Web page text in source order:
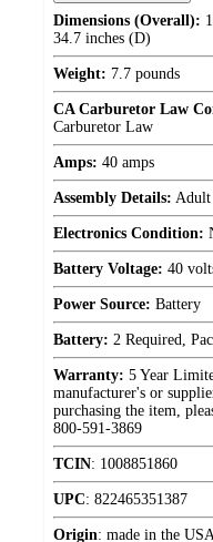
Dimensions (Overall):
34.7 inches (D)
Weight: 7.7 pounds
CA Carburetor Law
Carburetor Law
Amps: 40 amps
Assembly Details: Adult
Electronics Condition:
Battery Voltage: 40
Power Source: Battery
Battery: 2 Required,
Warranty: 5 Year
manufacturer's or
purchasing the item,
800-591-3869
TCIN: 1008851860
UPC: 822465351387
Origin: made in the